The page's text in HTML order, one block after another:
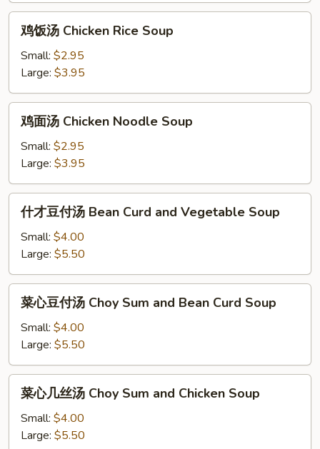
Chicken
Rice
Soup
鸡饭汤 Chicken Rice Soup
Small: $2.95
Large: $3.95
Chicken
Noodle
Soup
鸡面汤 Chicken Noodle Soup
Small: $2.95
Large: $3.95
汤
Bean
Curd
and
Vegetable
什才豆付汤 Bean Curd and Vegetable Soup
Small: $4.00
Large: $5.50
汤
Choy
Sum
and
Bean
菜心豆付汤 Choy Sum and Bean Curd Soup
Small: $4.00
Large: $5.50
菜心几丝汤 Choy Sum and Chicken Soup
Small: $4.00
Large: $5.50